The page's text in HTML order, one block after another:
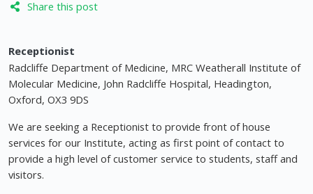
Share this post
Receptionist
Radcliffe Department of Medicine, MRC Weatherall Institute of
Molecular Medicine, John Radcliffe Hospital, Headington,
Oxford, OX3 9DS
We are seeking a Receptionist to provide front of house
services for our Institute, acting as first point of contact to
provide a high level of customer service to students, staff and
visitors.